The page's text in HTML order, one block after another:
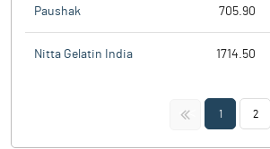
Paushak 705.90
Nitta Gelatin India 1714.50
<< 1 2